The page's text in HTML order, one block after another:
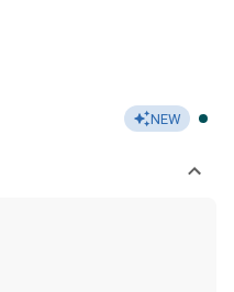
NEW